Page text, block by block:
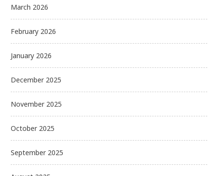
March 2026
February 2026
January 2026
December 2025
November 2025
October 2025
September 2025